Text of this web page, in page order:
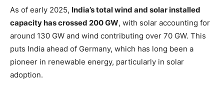
As of early 2025, India’s total wind and solar installed
capacity has crossed 200 GW, with solar accounting for
around 130 GW and wind contributing over 70 GW. This
puts India ahead of Germany, which has long been a
pioneer in renewable energy, particularly in solar
adoption.